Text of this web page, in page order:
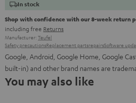
In stock
Shop with confidence with our 8-week return
including free Returns
Manufacturer: Teufel
Safety precautionsReplacement partsrepairsSoftware
Google, Android, Google Home, Google
built-in) and other brand names are
You may also like